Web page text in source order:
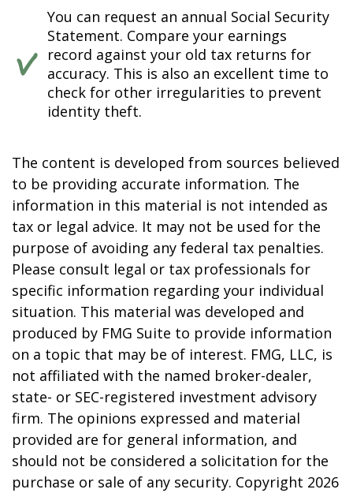
You can request an annual Social Security
Statement. Compare your earnings
record against your old tax returns for
accuracy. This is also an excellent time to
check for other irregularities to prevent
identity theft.
The content is developed from sources believed
to be providing accurate information. The
information in this material is not intended as
tax or legal advice. It may not be used for the
purpose of avoiding any federal tax penalties.
Please consult legal or tax professionals for
specific information regarding your individual
situation. This material was developed and
produced by FMG Suite to provide information
on a topic that may be of interest. FMG, LLC, is
not affiliated with the named broker-dealer,
state- or SEC-registered investment advisory
firm. The opinions expressed and material
provided are for general information, and
should not be considered a solicitation for the
purchase or sale of any security. Copyright 2026